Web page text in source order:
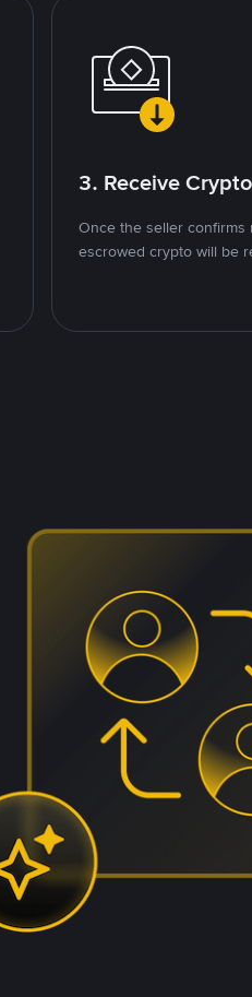
3. Receive Crypto
Once the seller confirms
escrowed crypto will be